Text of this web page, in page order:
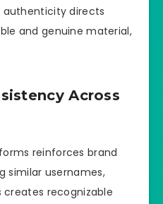
authenticity directs
and genuine material,
Across
reinforces brand
similar usernames,
recognizable